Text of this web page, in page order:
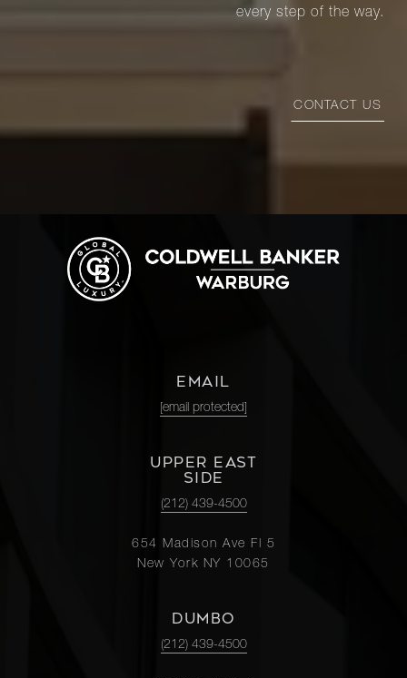
every step of the way.
CONTACT US
EMAIL
[email protected]
UPPER EAST
SIDE
(212) 439-4500
654 Madison Ave Fl 5
New York NY 10065
DUMBO
(212) 439-4500